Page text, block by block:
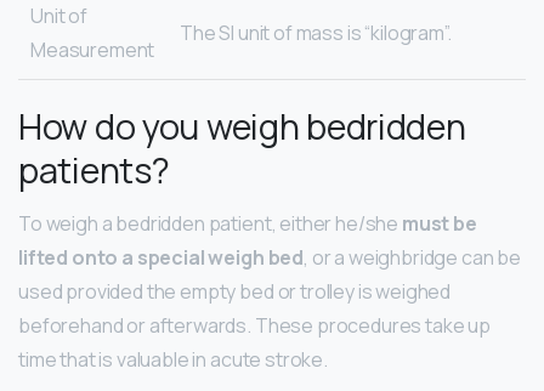
Unit of
Measurement
The SI unit of mass is “kilogram”.
How do you weigh bedridden
patients?
To weigh a bedridden patient, either he/she must be
lifted onto a special weigh bed, or a weighbridge can be
used provided the empty bed or trolley is weighed
beforehand or afterwards. These procedures take up
time that is valuable in acute stroke.